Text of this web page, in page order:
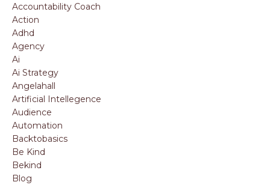
Accountability Coach
Action
Adhd
Agency
Ai
Ai Strategy
Angelahall
Artificial Intellegence
Audience
Automation
Backtobasics
Be Kind
Bekind
Blog